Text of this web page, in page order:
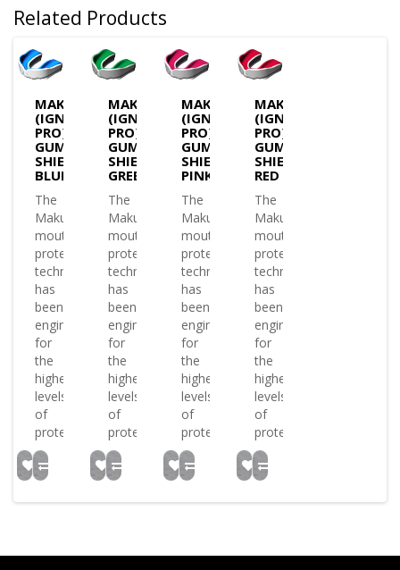
Related Products
MAKURA
(IGNIS
PRO)
GUM
SHIELD
BLUE
The
Makura
mouthguards
protective
technology
has
been
engineered
for
the
highest
levels
of
protectio..
MAKURA
(IGNIS
PRO)
GUM
SHIELD
GREEN
The
Makura
mouthguards
protective
technology
has
been
engineered
for
the
highest
levels
of
protectio..
MAKURA
(IGNIS
PRO)
GUM
SHIELD
PINK
The
Makura
mouthguards
protective
technology
has
been
engineered
for
the
highest
levels
of
protectio..
MAKURA
(IGNIS
PRO)
GUM
SHIELD
RED
The
Makura
mouthguards
protective
technology
has
been
engineered
for
the
highest
levels
of
protectio..